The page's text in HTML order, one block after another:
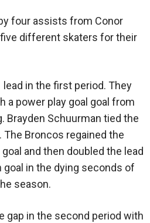
four assists from Conor
different skaters for their
in the first period. They
a power play goal goal from
Brayden Schuurman tied the
Broncos regained the
and then doubled the lead
in the dying seconds of
season.
gap in the second period with